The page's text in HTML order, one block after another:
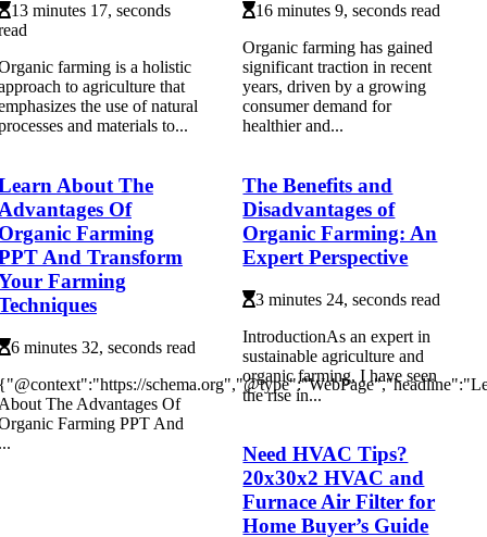
13 minutes 17, seconds
farming is a holistic
to agriculture that
the use of natural
and materials to...
16 minutes 9, seconds read
Organic farming has gained
significant traction in recent
years, driven by a growing
consumer demand for
healthier and...
About The
Of
Farming
And Transform
Farming
6 minutes 32, seconds read
The Advantages Of
Farming PPT And
The Benefits and
Disadvantages of
Organic Farming: An
Expert Perspective
3 minutes 24, seconds read
IntrоduсtіоnAs аn еxpеrt in
sustаіnаblе agriculture аnd
оrgаnіс fаrmіng, I have sееn
thе rise іn...
Need HVAC Tips?
20x30x2 HVAC and
Furnace Air Filter for
Home Buyer’s Guide